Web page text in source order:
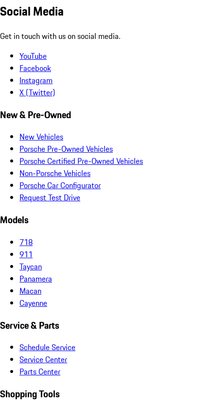
Social Media
Get in touch with us on social media.
YouTube
Facebook
Instagram
X (Twitter)
New & Pre-Owned
New Vehicles
Porsche Pre-Owned Vehicles
Porsche Certified Pre-Owned Vehicles
Non-Porsche Vehicles
Porsche Car Configurator
Request Test Drive
Models
718
911
Taycan
Panamera
Macan
Cayenne
Service & Parts
Schedule Service
Service Center
Parts Center
Shopping Tools